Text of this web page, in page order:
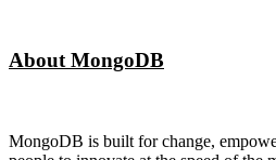
About MongoDB
MongoDB is built for change,